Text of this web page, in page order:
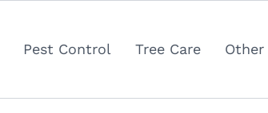
Pest Control Tree Care Other